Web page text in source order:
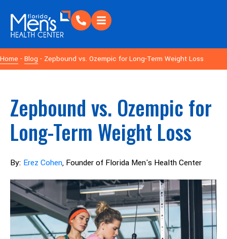
Home - Blog - Zepbound vs. Ozempic for Long-Term Weight Loss
Zepbound vs. Ozempic for
Long-Term Weight Loss
By: Erez Cohen, Founder of Florida Men's Health Center